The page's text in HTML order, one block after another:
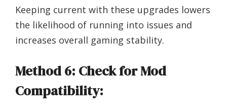
Keeping current with these upgrades lowers
the likelihood of running into issues and
increases overall gaming stability.
Method 6: Check for Mod
Compatibility: